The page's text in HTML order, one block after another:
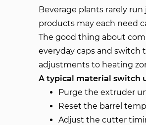
Beverage plants rarely
products may each need
The good thing about
everyday caps and switch
adjustments to heating
A typical material switch
Purge the extruder
Reset the barrel
Adjust the cutter